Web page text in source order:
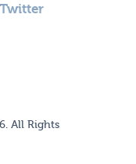
Twitter
All Rights